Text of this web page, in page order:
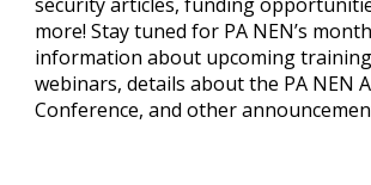
more! Stay tuned for PA NEN’s
information about upcoming
webinars, details about the PA NEN
Conference, and other